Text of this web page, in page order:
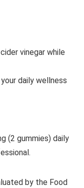
vinegar while
daily wellness
(2 gummies) daily
by the Food